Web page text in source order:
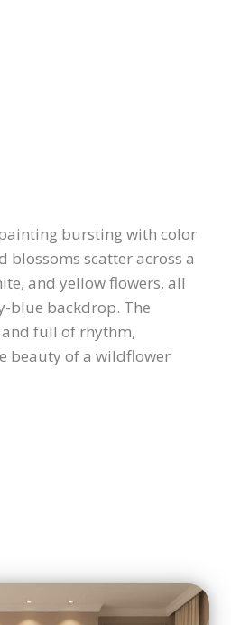
bursting with color
blossoms scatter across a
and yellow flowers, all
blue backdrop. The
full of rhythm,
beauty of a wildflower